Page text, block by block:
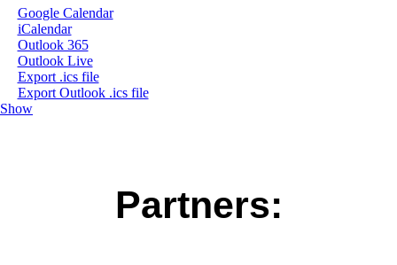
Google Calendar
iCalendar
Outlook 365
Outlook Live
Export .ics file
Export Outlook .ics file
Show
Partners: